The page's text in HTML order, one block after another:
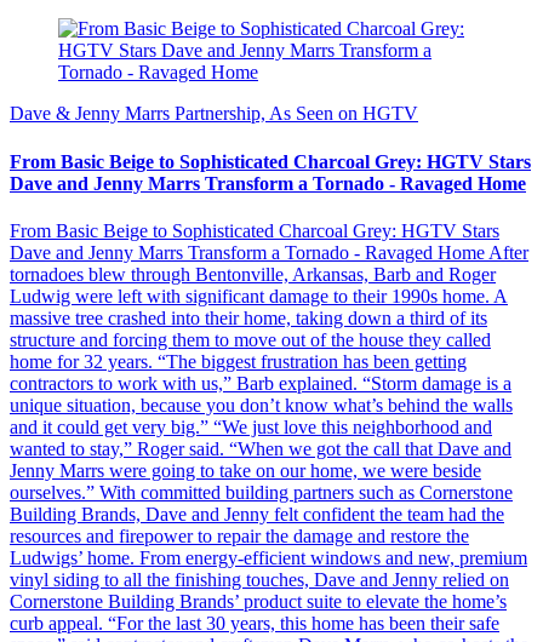
Dave & Jenny Marrs Partnership, As Seen on HGTV
From Basic Beige to Sophisticated Charcoal Grey: HGTV Stars
Dave and Jenny Marrs Transform a Tornado - Ravaged Home
From Basic Beige to Sophisticated Charcoal Grey: HGTV Stars
Dave and Jenny Marrs Transform a Tornado - Ravaged Home After
tornadoes blew through Bentonville, Arkansas, Barb and Roger
Ludwig were left with significant damage to their 1990s home. A
massive tree crashed into their home, taking down a third of its
structure and forcing them to move out of the house they called
home for 32 years. “The biggest frustration has been getting
contractors to work with us,” Barb explained. “Storm damage is a
unique situation, because you don’t know what’s behind the walls
and it could get very big.” “We just love this neighborhood and
wanted to stay,” Roger said. “When we got the call that Dave and
Jenny Marrs were going to take on our home, we were beside
ourselves.” With committed building partners such as Cornerstone
Building Brands, Dave and Jenny felt confident the team had the
resources and firepower to repair the damage and restore the
Ludwigs’ home. From energy-efficient windows and new, premium
vinyl siding to all the finishing touches, Dave and Jenny relied on
Cornerstone Building Brands’ product suite to elevate the home’s
curb appeal. “For the last 30 years, this home has been their safe